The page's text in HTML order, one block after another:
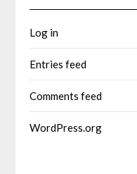
Log in
Entries feed
Comments feed
WordPress.org